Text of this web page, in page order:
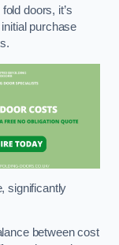
doors, it’s
purchase
significantly
between cost